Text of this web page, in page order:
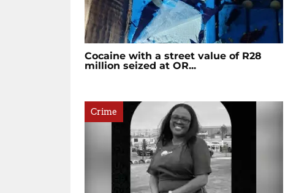
Cocaine with a street value of R28
million seized at OR...
Crime